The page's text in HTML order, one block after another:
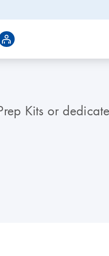
Kits or